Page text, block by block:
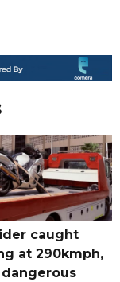
caught
at 290kmph,